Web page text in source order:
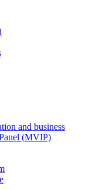
and business
(MVIP)